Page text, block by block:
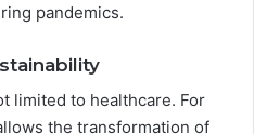
pandemics.
limited to healthcare. For
the transformation of